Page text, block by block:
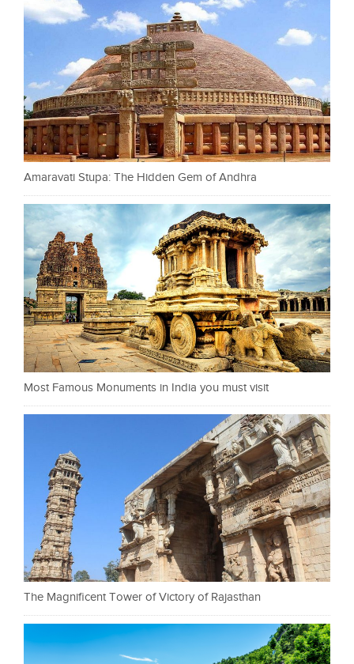
Amaravati Stupa: The Hidden Gem of Andhra
Most Famous Monuments in India you must visit
The Magnificent Tower of Victory of Rajasthan